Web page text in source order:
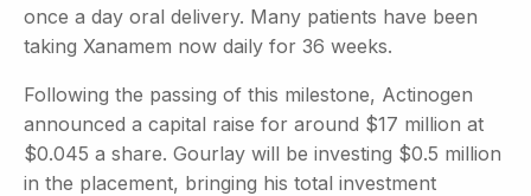
once a day oral delivery. Many patients have been
taking Xanamem now daily for 36 weeks.
Following the passing of this milestone, Actinogen
announced a capital raise for around $17 million at
$0.045 a share. Gourlay will be investing $0.5 million
in the placement, bringing his total investment